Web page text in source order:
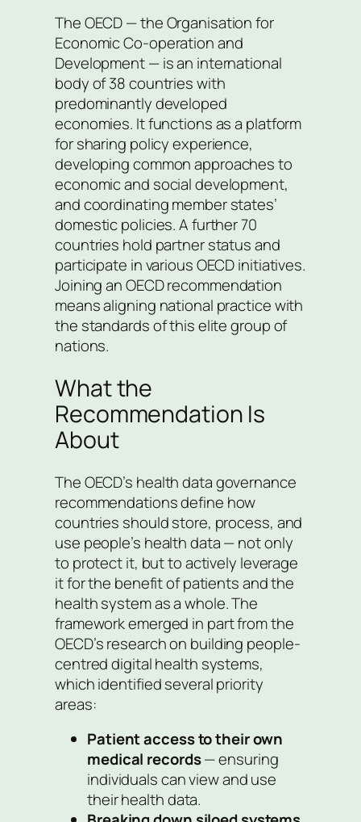
The OECD — the Organisation for
Economic Co-operation and
Development — is an international
body of 38 countries with
predominantly developed
economies. It functions as a platform
for sharing policy experience,
developing common approaches to
economic and social development,
and coordinating member states’
domestic policies. A further 70
countries hold partner status and
participate in various OECD initiatives.
Joining an OECD recommendation
means aligning national practice with
the standards of this elite group of
nations.
What the
Recommendation Is
About
The OECD’s health data governance
recommendations define how
countries should store, process, and
use people’s health data — not only
to protect it, but to actively leverage
it for the benefit of patients and the
health system as a whole. The
framework emerged in part from the
OECD’s research on building people-
centred digital health systems,
which identified several priority
areas:
Patient access to their own
medical records— ensuring
individuals can view and use
their health data.